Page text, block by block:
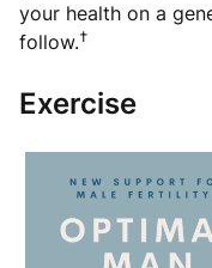
your health on a
follow.†
Exercise